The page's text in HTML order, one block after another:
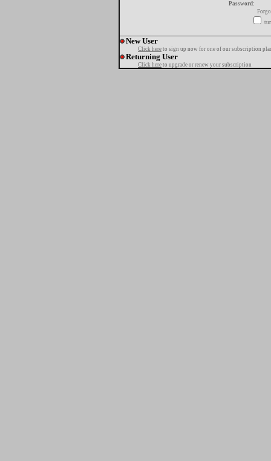
Password:
New User
Click here to sign up now for one of our subscription
Returning User
Click here to upgrade or renew your subscription